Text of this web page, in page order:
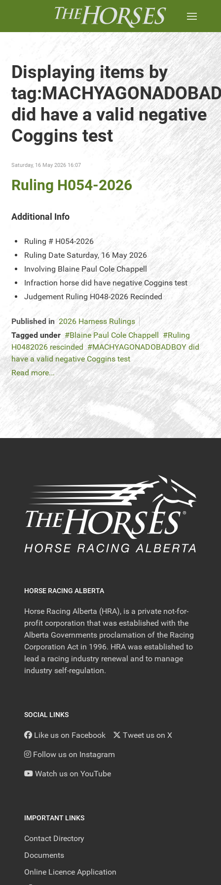
Displaying items by
did have a valid negative
Coggins test
Saturday, 16 May 2026 16:07
Ruling H054-2026
Additional Info
Ruling # H054-2026
Ruling Date Saturday, 16 May 2026
Involving Blaine Paul Cole Chappell
Infraction horse did have negative Coggins test
Judgement Ruling H048-2026 Recinded
Published in 2026 Harness Rulings
Tagged under
Blaine Paul Cole Chappell
Ruling
H0482026 rescinded
MACHYAGONADOBADBOY did
have a valid negative Coggins test
Read more...
HORSE RACING ALBERTA
Horse Racing Alberta (HRA), is a private not-for-
profit corporation that was established with the
Alberta Governments proclamation of the Racing
Corporation Act in 1996. HRA was established to
lead a racing industry renewal and to manage
industry self-regulation.
SOCIAL LINKS
Like us on Facebook Tweet us on X
Follow us on Instagram
Watch us on YouTube
IMPORTANT LINKS
Contact Directory
Documents
Online Licence Application